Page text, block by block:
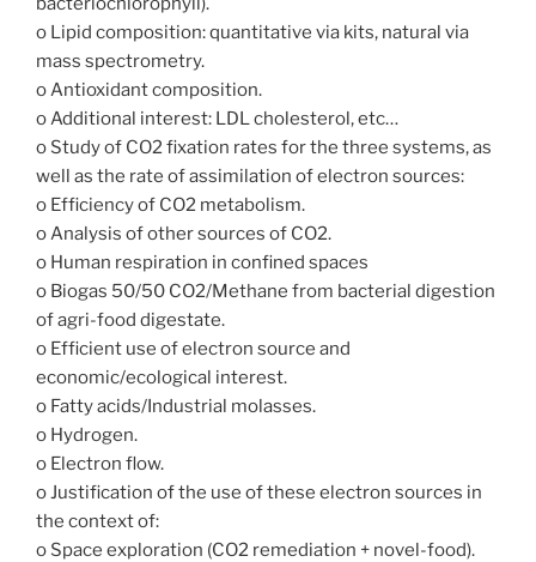
o Lipid composition: quantitative via kits, natural via
mass spectrometry.
o Antioxidant composition.
o Additional interest: LDL cholesterol, etc…
o Study of CO2 fixation rates for the three systems, as
well as the rate of assimilation of electron sources:
o Efficiency of CO2 metabolism.
o Analysis of other sources of CO2.
o Human respiration in confined spaces
o Biogas 50/50 CO2/Methane from bacterial digestion
of agri-food digestate.
o Efficient use of electron source and
economic/ecological interest.
o Fatty acids/Industrial molasses.
o Hydrogen.
o Electron flow.
o Justification of the use of these electron sources in
the context of:
o Space exploration (CO2 remediation + novel-food).